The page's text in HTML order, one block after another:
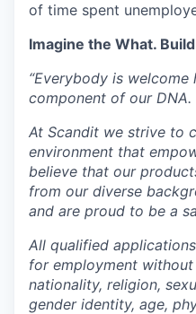
of time spent
Imagine the What.
“Everybody is welcome
component of our DNA.
At Scandit we strive to
environment that
believe that our
from our diverse
and are proud to be a
All qualified
for employment
nationality, religion,
gender identity, age,